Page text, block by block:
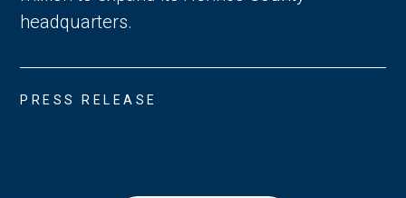
headquarters.
PRESS RELEASE